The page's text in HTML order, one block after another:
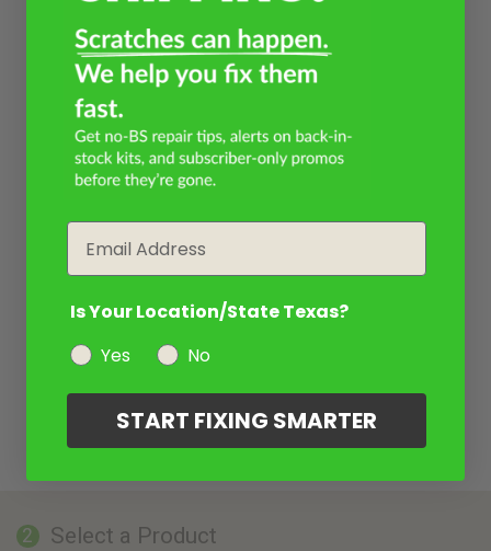
2 Select a Product
Is Your Location/State Texas?
Yes
No
START FIXING SMARTER